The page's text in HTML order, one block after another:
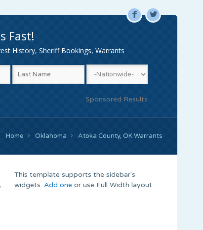
F L
Fast!
History, Sheriff Bookings, Warrants
Sponsored Results
Home Oklahoma Atoka County, OK Warrants
This template supports the sidebar's
widgets. Add one or use Full Width layout.